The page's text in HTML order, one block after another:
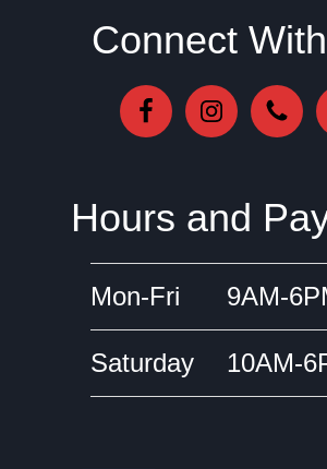
FooterConnect
Hours and
Mon-Fri 9AM-
Saturday 10AM-